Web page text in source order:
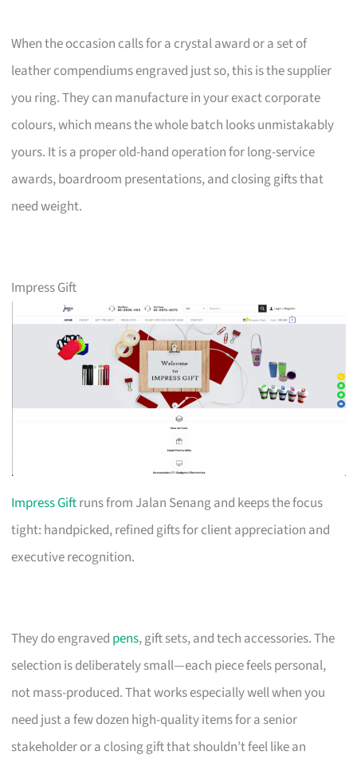
When the occasion calls for a crystal award or a set of
leather compendiums engraved just so, this is the supplier
you ring. They can manufacture in your exact corporate
colours, which means the whole batch looks unmistakably
yours. It is a proper old-hand operation for long-service
awards, boardroom presentations, and closing gifts that
need weight.
Impress Gift
Impress Giftruns from Jalan Senang and keeps the focus
tight: handpicked, refined gifts for client appreciation and
executive recognition.
They do engraved pens, gift sets, and tech accessories. The
selection is deliberately small—each piece feels personal,
not mass-produced. That works especially well when you
need just a few dozen high-quality items for a senior
stakeholder or a closing gift that shouldn’t feel like an